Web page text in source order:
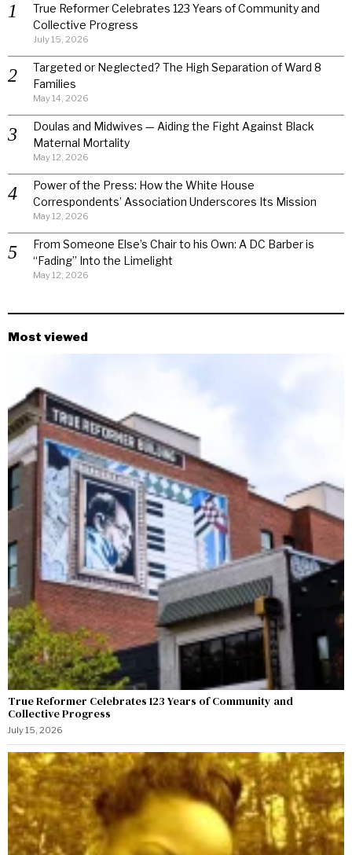
True Reformer Celebrates 123 Years of Community and
Collective Progress
July 15, 2026
Targeted or Neglected? The High Separation of Ward 8
Families
May 14, 2026
Doulas and Midwives — Aiding the Fight Against Black
Maternal Mortality
May 12, 2026
Power of the Press: How the White House
Correspondents’ Association Underscores Its Mission
May 12, 2026
From Someone Else’s Chair to his Own: A DC Barber is
“Fading” Into the Limelight
May 12, 2026
Most viewed
True Reformer Celebrates 123 Years of Community and
Collective Progress
July 15, 2026